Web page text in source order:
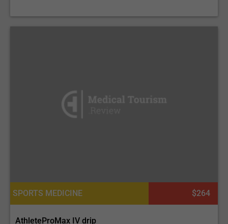
SPORTS MEDICINE $264
AthleteProMax IV drip